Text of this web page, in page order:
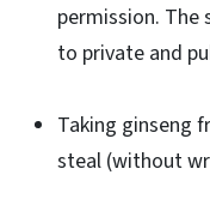
permission. The
to private and
Taking ginseng
steal (without